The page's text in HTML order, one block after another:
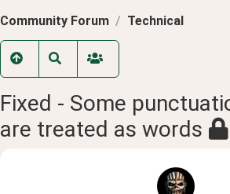
Community Forum Technical
Fixed - Some
are treated as words